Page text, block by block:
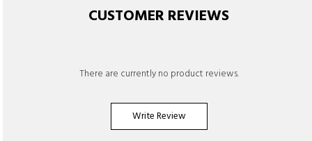
CUSTOMER REVIEWS
There are currently no product reviews.
Write Review